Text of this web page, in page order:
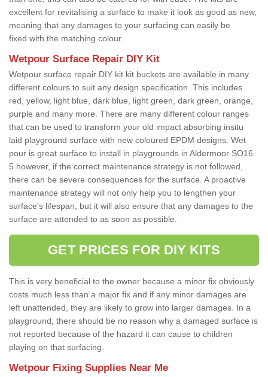
excellent for revitalising a surface to make it look as good as new,
meaning that any damages to your surfacing can easily be
fixed with the matching colour.
Wetpour Surface Repair DIY Kit
Wetpour surface repair DIY kit kit buckets are available in many
different colours to suit any design specification. This includes
red, yellow, light blue, dark blue, light green, dark green, orange,
purple and many more. There are many different colour ranges
that can be used to transform your old impact absorbing insitu
laid playground surface with new coloured EPDM designs. Wet
pour is great surface to install in playgrounds in Aldermoor SO16
5 however, if the correct maintenance strategy is not followed,
there can be severe consequences for the surface. A proactive
maintenance strategy will not only help you to lengthen your
surface's lifespan, but it will also ensure that any damages to the
surface are attended to as soon as possible.
GET PRICES FOR DIY KITS
This is very beneficial to the owner because a minor fix obviously
costs much less than a major fix and if any minor damages are
left unattended, they are likely to grow into larger damages. In a
playground, there should be no reason why a damaged surface is
not reported because of the hazard it can cause to children
playing on that surfacing.
Wetpour Fixing Supplies Near Me